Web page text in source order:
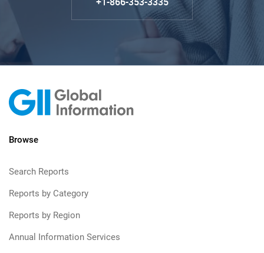
Browse
Search Reports
Reports by Category
Reports by Region
Annual Information Services